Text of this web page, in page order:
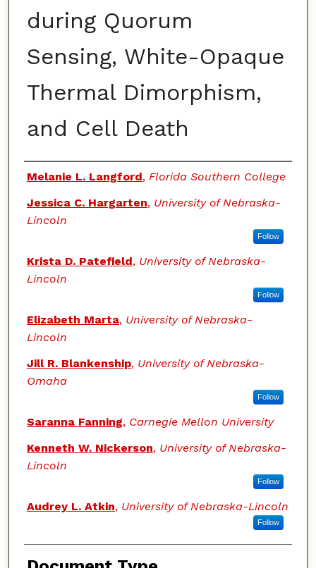
during Quorum
Sensing, White-Opaque
Thermal Dimorphism,
and Cell Death
Authors
Melanie L. Langford, Florida Southern College
Jessica C. Hargarten, University of Nebraska-
Lincoln
Follow
Krista D. Patefield, University of Nebraska-
Lincoln
Follow
Elizabeth Marta, University of Nebraska-
Lincoln
Jill R. Blankenship, University of Nebraska-
Omaha
Follow
Saranna Fanning, Carnegie Mellon University
Kenneth W. Nickerson, University of Nebraska-
Lincoln
Follow
Audrey L. Atkin, University of Nebraska-Lincoln
Follow